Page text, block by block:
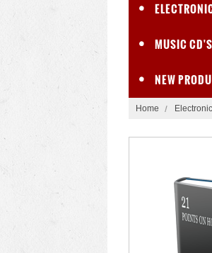
MUSIC CD'S
NEW
Home